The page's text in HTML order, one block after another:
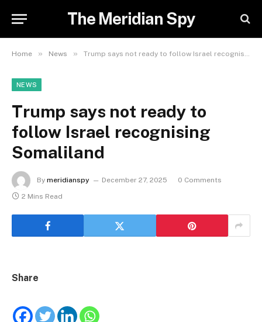
The Meridian Spy
Home » News » Trump says not ready to follow Israel recognising Somaliland
NEWS
Trump says not ready to
follow Israel recognising
Somaliland
By meridianspy December 27, 2025
0 Comments
2 Mins Read
Share